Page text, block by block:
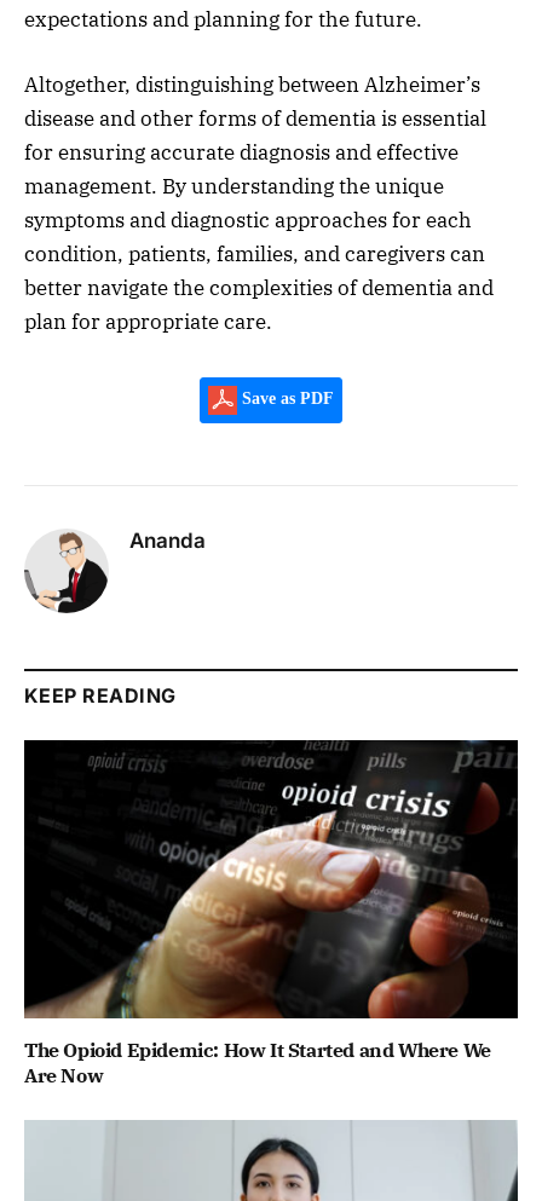
expectations and planning for the future.
Altogether, distinguishing between Alzheimer’s
disease and other forms of dementia is essential
for ensuring accurate diagnosis and effective
management. By understanding the unique
symptoms and diagnostic approaches for each
condition, patients, families, and caregivers can
better navigate the complexities of dementia and
plan for appropriate care.
Save as PDF
Ananda
KEEP READING
The Opioid Epidemic: How It Started and Where We
Are Now